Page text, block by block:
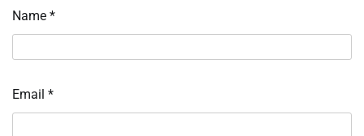
Name *
Email *